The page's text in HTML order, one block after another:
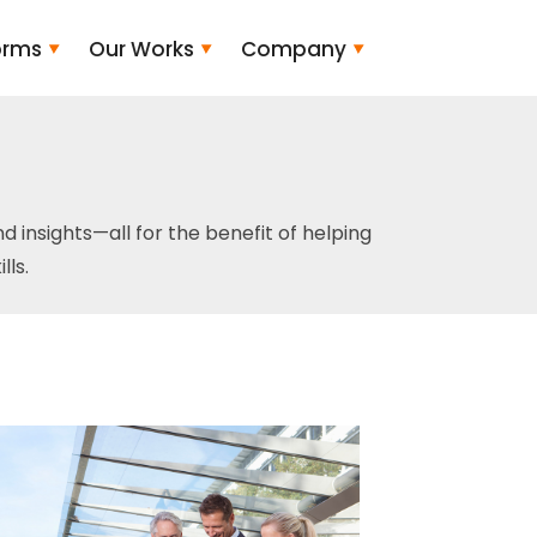
Our Works Company
insights—all for the benefit of helping